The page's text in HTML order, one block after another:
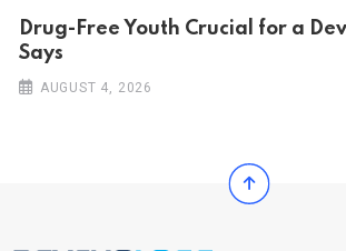
Drug-Free Youth Crucial for a
Says
AUGUST 4, 2026